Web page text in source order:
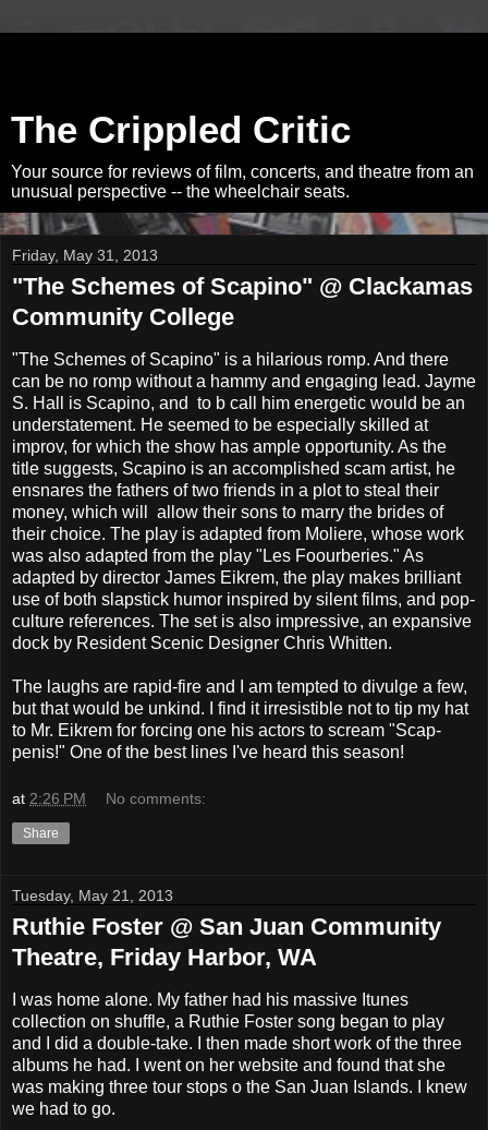
The Crippled Critic
Your source for reviews of film, concerts, and theatre from an
unusual perspective -- the wheelchair seats.
Friday, May 31, 2013
"The Schemes of Scapino" @ Clackamas
Community College
"The Schemes of Scapino" is a hilarious romp. And there
can be no romp without a hammy and engaging lead. Jayme
S. Hall is Scapino, and to b call him energetic would be an
understatement. He seemed to be especially skilled at
improv, for which the show has ample opportunity. As the
title suggests, Scapino is an accomplished scam artist, he
ensnares the fathers of two friends in a plot to steal their
money, which will allow their sons to marry the brides of
their choice. The play is adapted from Moliere, whose work
was also adapted from the play "Les Foourberies." As
adapted by director James Eikrem, the play makes brilliant
use of both slapstick humor inspired by silent films, and pop-
culture references. The set is also impressive, an expansive
dock by Resident Scenic Designer Chris Whitten.
The laughs are rapid-fire and I am tempted to divulge a few,
but that would be unkind. I find it irresistible not to tip my hat
to Mr. Eikrem for forcing one his actors to scream "Scap-
penis!" One of the best lines I've heard this season!
at 2:26 PM No comments:
Share
Tuesday, May 21, 2013
Ruthie Foster @ San Juan Community
Theatre, Friday Harbor, WA
I was home alone. My father had his massive Itunes
collection on shuffle, a Ruthie Foster song began to play
and I did a double-take. I then made short work of the three
albums he had. I went on her website and found that she
was making three tour stops o the San Juan Islands. I knew
we had to go.